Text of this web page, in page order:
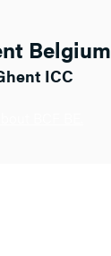
Belgium
ICC